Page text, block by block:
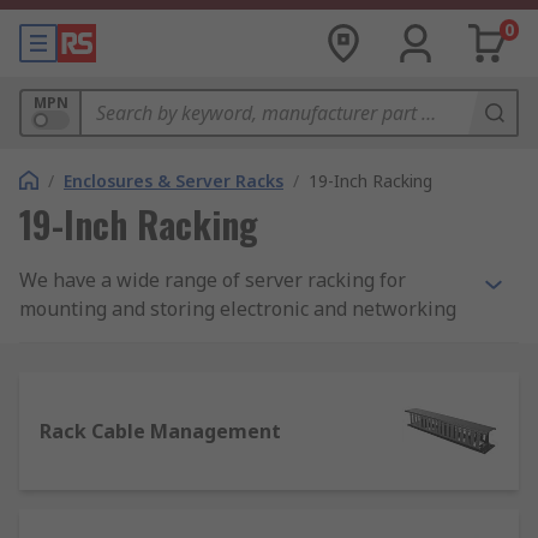
0
MPN
/ Enclosures & Server Racks / 19-Inch Racking
19-Inch Racking
We have a wide range of server racking for
mounting and storing electronic and networking
What is 19-inch racking?
Rack Cable Management